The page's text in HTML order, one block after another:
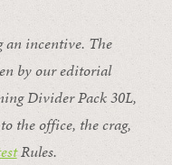
an incentive. The
by our editorial
Divider Pack 30L,
the office, the crag,
Rules.